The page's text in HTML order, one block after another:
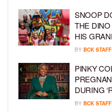
SNOOP
THE
HIS
BY BCK STAFF
PINKY
DURING
BY BCK STAFF